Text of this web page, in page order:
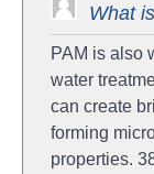
What
PAM is also
water
can create
forming
properties.